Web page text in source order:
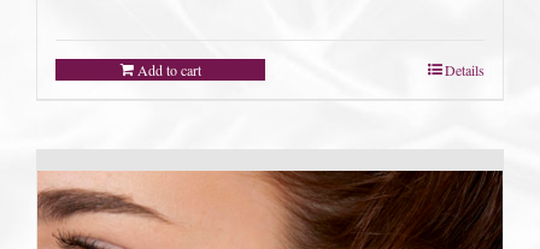
Add to cart Details